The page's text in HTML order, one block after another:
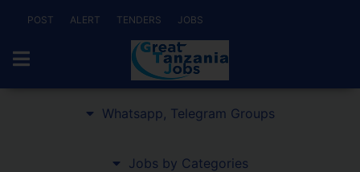
POST ALERT TENDERS JOBS
Whatsapp, Telegram Groups
Jobs by Categories